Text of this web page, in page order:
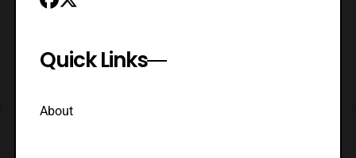
Quick Links
About